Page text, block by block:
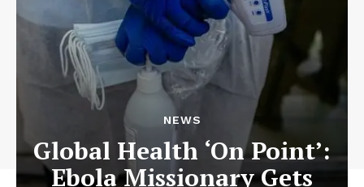
NEWS
Global Health ‘On Point’:
Ebola Missionary Gets